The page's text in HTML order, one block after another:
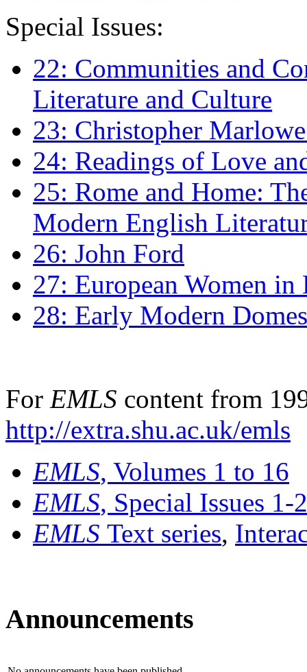
Special Issues:
22: Communities and
Literature and Culture
23: Christopher
24: Readings of Love
25: Rome and Home:
Modern English
26: John Ford
27: European Women
28: Early Modern
For EMLS content from
http://extra.shu.ac.uk/emls
EMLS, Volumes 1 to 16
EMLS, Special Issues 1-
EMLS Text series,
Announcements